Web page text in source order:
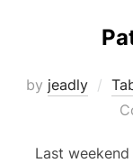
by jeadly
Last weekend